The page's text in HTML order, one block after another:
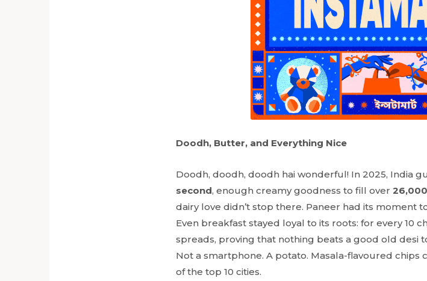
Doodh, Butter, and Everything Nice
Doodh, doodh, doodh hai wonderful! In 2025, India
second, enough creamy goodness to fill over
dairy love didn’t stop there. Paneer had its moment
Even breakfast stayed loyal to its roots: for every 10
spreads, proving that nothing beats a good old desi
Not a smartphone. A potato. Masala-flavoured
of the top 10 cities.